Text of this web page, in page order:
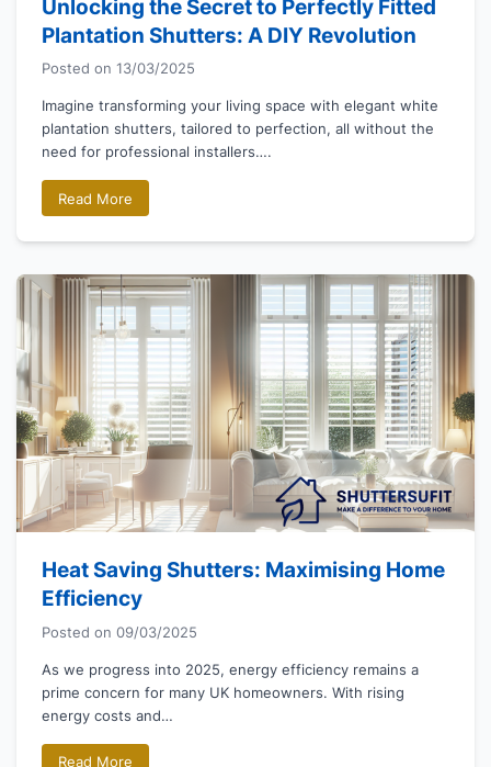
Unlocking the Secret to Perfectly Fitted
Plantation Shutters: A DIY Revolution
Posted on 13/03/2025
Imagine transforming your living space with elegant white
plantation shutters, tailored to perfection, all without the
need for professional installers….
Read More
Heat Saving Shutters: Maximising Home
Efficiency
Posted on 09/03/2025
As we progress into 2025, energy efficiency remains a
prime concern for many UK homeowners. With rising
energy costs and…
Read More